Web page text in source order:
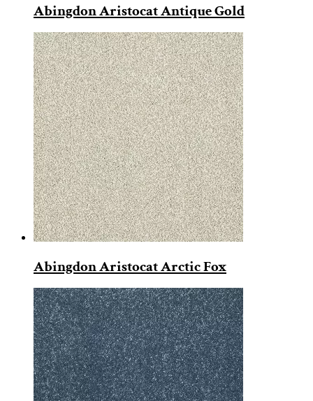
Abingdon Aristocat Antique Gold
Abingdon Aristocat Arctic Fox